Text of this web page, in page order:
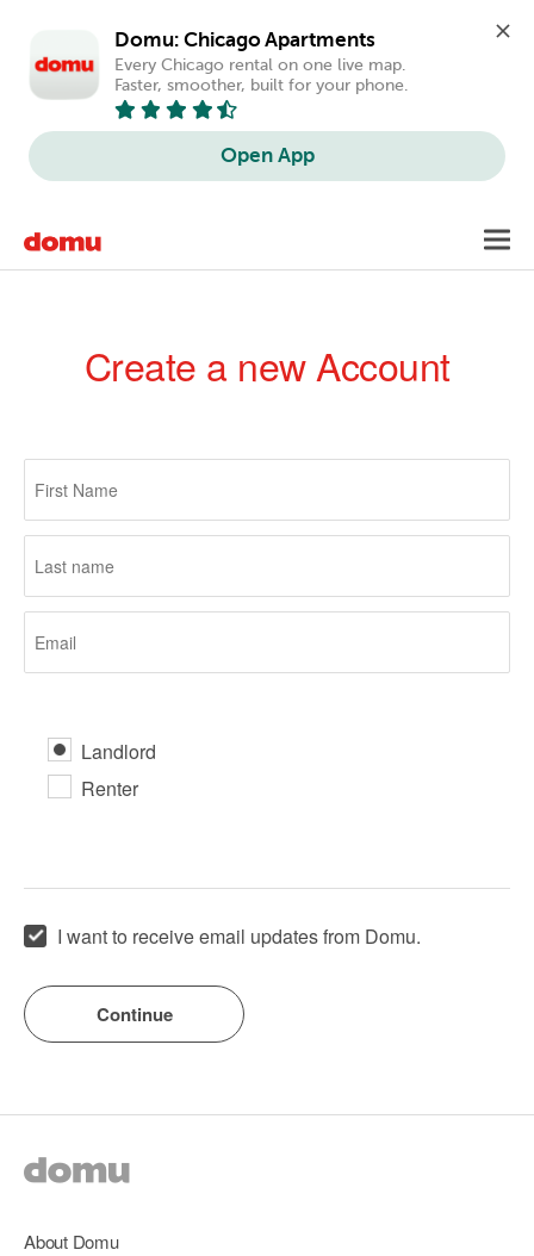
Domu: Chicago Apartments
Every Chicago rental on one live map.
Faster, smoother, built for your phone.
Open App
main
Create a new Account
Primary
tabs
Landlord
Renter
I want to receive email updates from Domu.
About Domu